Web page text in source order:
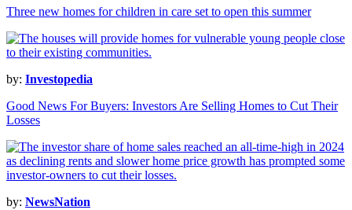
Three new homes for children in care set to open this summer
by: Investopedia
Good News For Buyers: Investors Are Selling Homes to Cut Their
Losses
by: NewsNation